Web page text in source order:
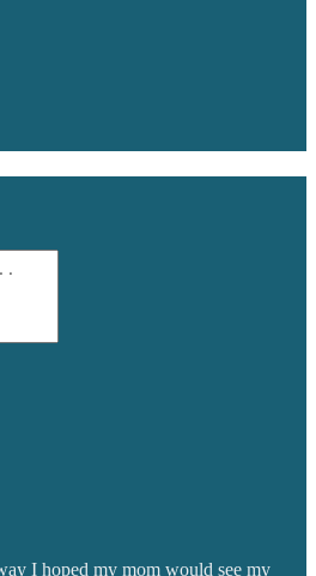
I hoped my mom would see my